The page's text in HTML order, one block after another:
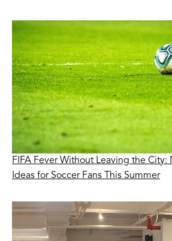
FIFA Fever Without Leaving the City:
Ideas for Soccer Fans This Summer